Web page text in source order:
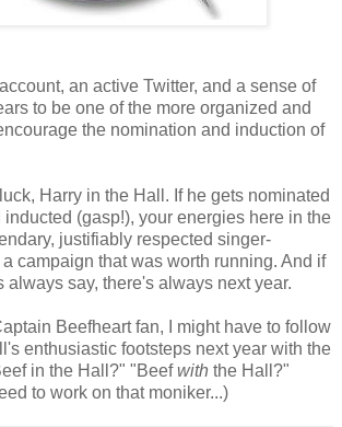
an active Twitter, and a sense of
to be one of the more organized and
the nomination and induction of
Harry in the Hall. If he gets nominated
(gasp!), your energies here in the
justifiably respected singer-
campaign that was worth running. And if
always say, there's always next year.
Beefheart fan, I might have to follow
enthusiastic footsteps next year with the
in the Hall?" "Beefwith the Hall?"
to work on that moniker...)